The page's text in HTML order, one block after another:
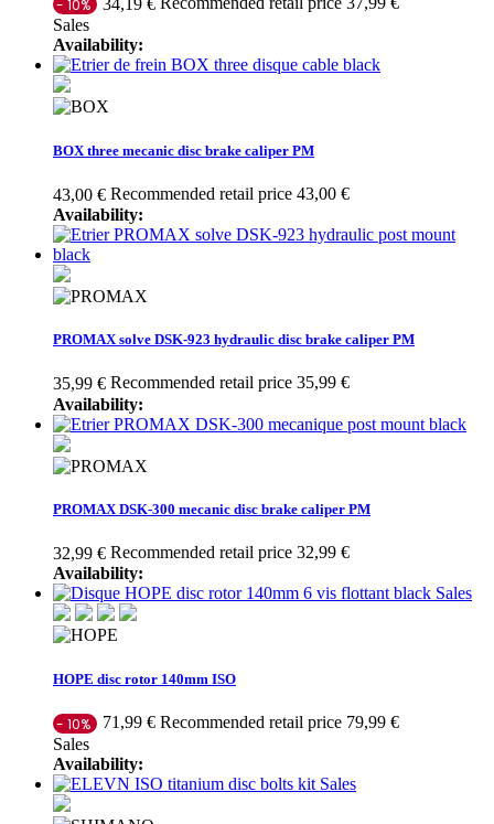
- 10% 34,19 €
Sales
Availability:
BOX three mecanic disc brake caliper PM
43,00 € Recommended retail price 43,00 €
Availability:
PROMAX solve DSK-923 hydraulic disc brake caliper PM
35,99 € Recommended retail price 35,99 €
Availability:
PROMAX DSK-300 mecanic disc brake caliper PM
32,99 € Recommended retail price 32,99 €
Availability:
Sales
HOPE disc rotor 140mm ISO
- 10% 71,99 € Recommended retail price 79,99 €
Sales
Availability:
Sales